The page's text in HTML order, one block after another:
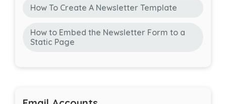
How To Create A Newsletter Template
How to Embed the Newsletter Form to a
Static Page